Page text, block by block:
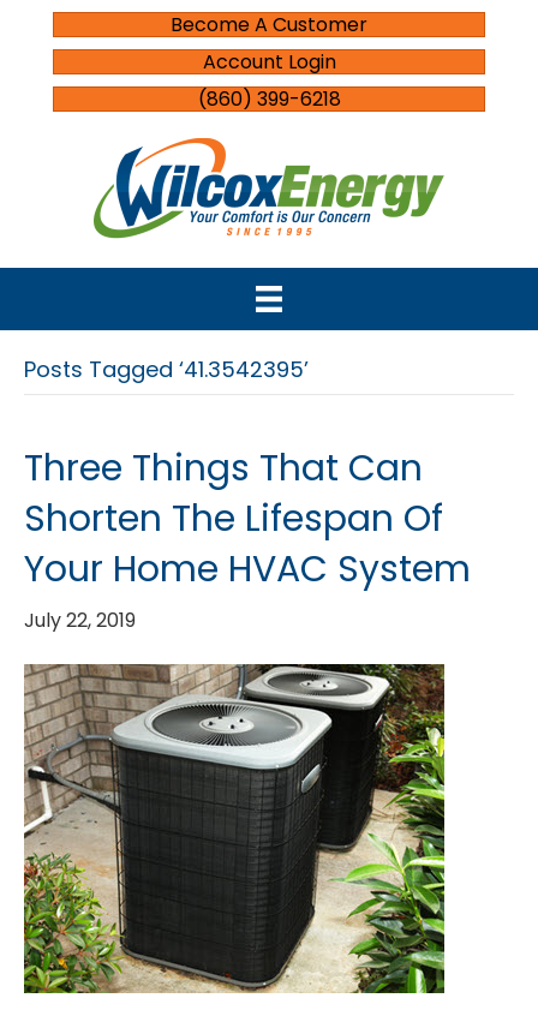
Become A Customer
Account Login
(860) 399-6218
Posts Tagged ‘41.3542395’
Three Things That Can
Shorten The Lifespan Of
Your Home HVAC System
July 22, 2019